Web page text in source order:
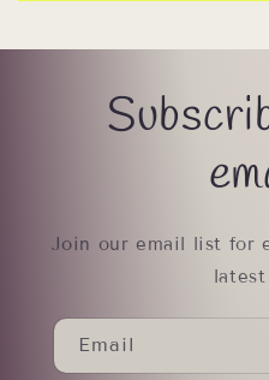
Join our email list for
latest
Email